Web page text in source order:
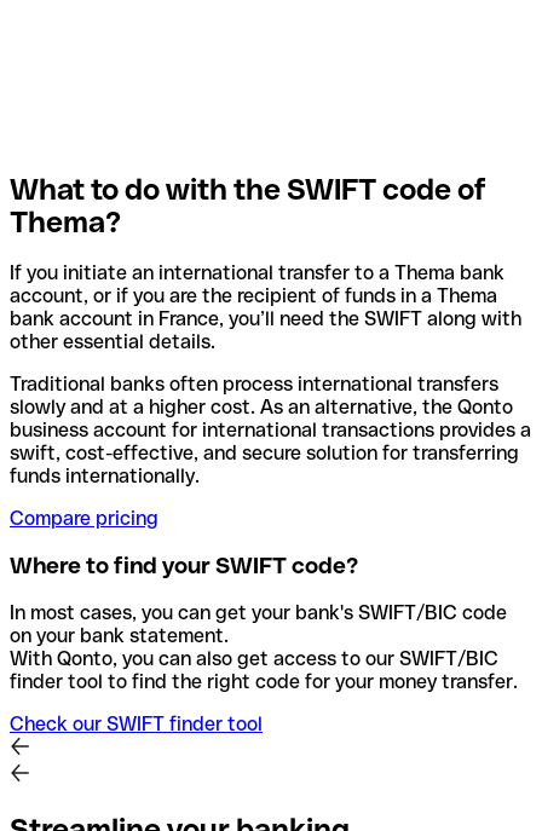
What to do with the SWIFT code of
Thema?
If you initiate an international transfer to a Thema bank
account, or if you are the recipient of funds in a Thema
bank account in France, you’ll need the SWIFT along with
other essential details.
Traditional banks often process international transfers
slowly and at a higher cost. As an alternative, the Qonto
business account for international transactions provides a
swift, cost-effective, and secure solution for transferring
funds internationally.
Compare pricing
Where to find your SWIFT code?
In most cases, you can get your bank's SWIFT/BIC code
on your bank statement.
With Qonto, you can also get access to our SWIFT/BIC
finder tool to find the right code for your money transfer.
Check our SWIFT finder tool